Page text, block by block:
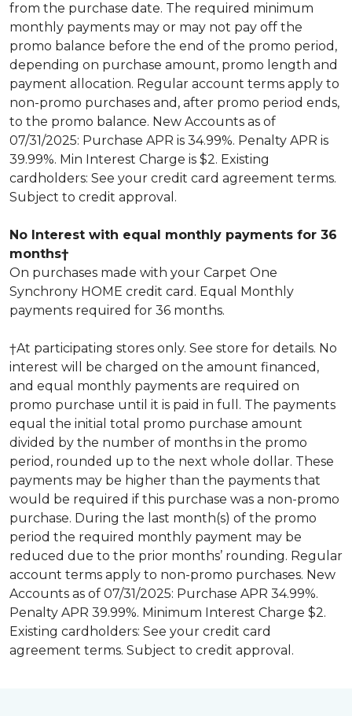
from the purchase date. The required minimum
monthly payments may or may not pay off the
promo balance before the end of the promo period,
depending on purchase amount, promo length and
payment allocation. Regular account terms apply to
non-promo purchases and, after promo period ends,
to the promo balance. New Accounts as of
07/31/2025: Purchase APR is 34.99%. Penalty APR is
39.99%. Min Interest Charge is $2. Existing
cardholders: See your credit card agreement terms.
Subject to credit approval.
No Interest with equal monthly payments for 36
months†
On purchases made with your Carpet One
Synchrony HOME credit card. Equal Monthly
payments required for 36 months.
†At participating stores only. See store for details. No
interest will be charged on the amount financed,
and equal monthly payments are required on
promo purchase until it is paid in full. The payments
equal the initial total promo purchase amount
divided by the number of months in the promo
period, rounded up to the next whole dollar. These
payments may be higher than the payments that
would be required if this purchase was a non-promo
purchase. During the last month(s) of the promo
period the required monthly payment may be
reduced due to the prior months’ rounding. Regular
account terms apply to non-promo purchases. New
Accounts as of 07/31/2025: Purchase APR 34.99%.
Penalty APR 39.99%. Minimum Interest Charge $2.
Existing cardholders: See your credit card
agreement terms. Subject to credit approval.